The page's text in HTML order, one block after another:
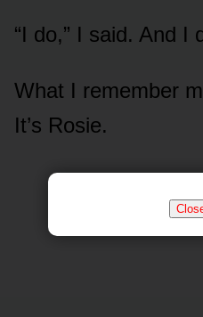
“I do,” I said. And I
What I remember
It’s Rosie.